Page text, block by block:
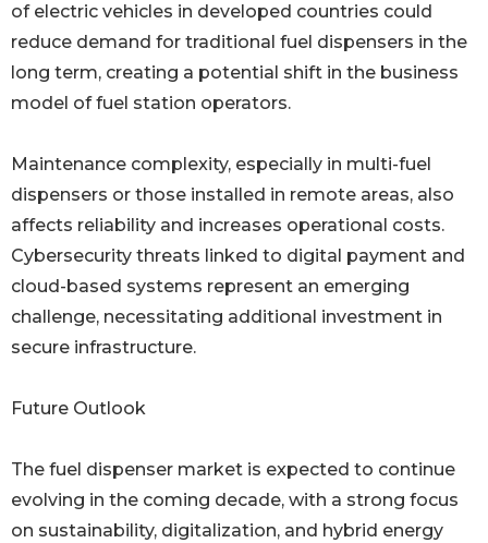
of electric vehicles in developed countries could
reduce demand for traditional fuel dispensers in the
long term, creating a potential shift in the business
model of fuel station operators.
Maintenance complexity, especially in multi-fuel
dispensers or those installed in remote areas, also
affects reliability and increases operational costs.
Cybersecurity threats linked to digital payment and
cloud-based systems represent an emerging
challenge, necessitating additional investment in
secure infrastructure.
Future Outlook
The fuel dispenser market is expected to continue
evolving in the coming decade, with a strong focus
on sustainability, digitalization, and hybrid energy